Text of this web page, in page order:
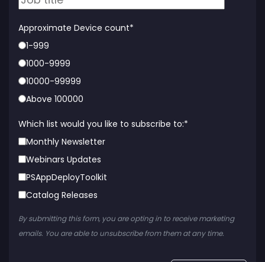
Approximate Device count*
1-999
1000-9999
10000-99999
Above 100000
Which list would you like to subscribe to:*
Monthly Newsletter
Webinars Updates
PSAppDeployToolkit
Catalog Releases
By submitting this form, you are opting in to receive marketing
emails. You are able to unsubscribe from them at any time.